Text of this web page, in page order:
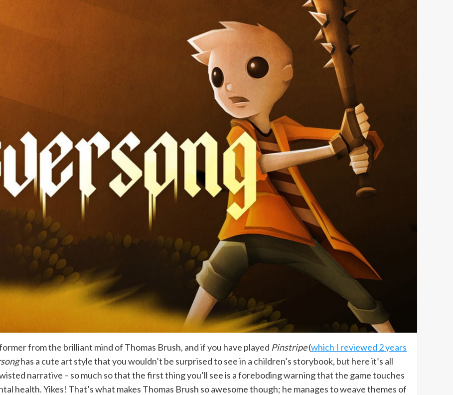
from the brilliant mind of Thomas Brush, and if you have played Pinstripe(which I reviewed 2 years
has a cute art style that you wouldn’t be surprised to see in a children’s storybook, but here it’s all
narrative – so much so that the first thing you’ll see is a foreboding warning that the game touches
health. Yikes! That’s what makes Thomas Brush so awesome though; he manages to weave themes of